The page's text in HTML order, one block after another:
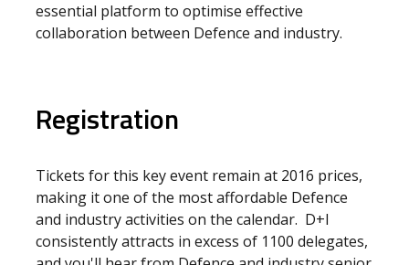
essential platform to optimise effective
collaboration between Defence and industry.
Registration
Tickets for this key event remain at 2016 prices,
making it one of the most affordable Defence
and industry activities on the calendar. D+I
consistently attracts in excess of 1100 delegates,